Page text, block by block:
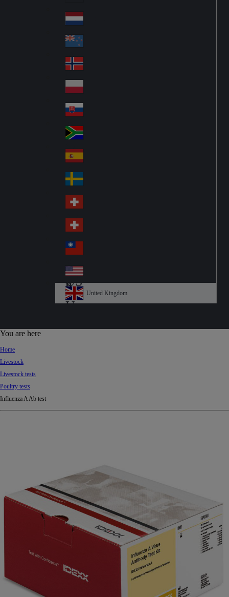
Lat
in
A
me
ric
a
Ne
the
rla
nd
s
Ne
w
Ze
ala
nd
No
rw
ay
Pol
an
d
Slo
va
kia
So
uth
Af
ric
a
Sp
ain
Sw
ed
en
Sw
itz
erl
an
d
Sw
itz
erl
an
d
wa
n
US
A
Un
d
United Kingdom
You are here
Home
Livestock
Livestock tests
Poultry tests
Influenza A Ab test